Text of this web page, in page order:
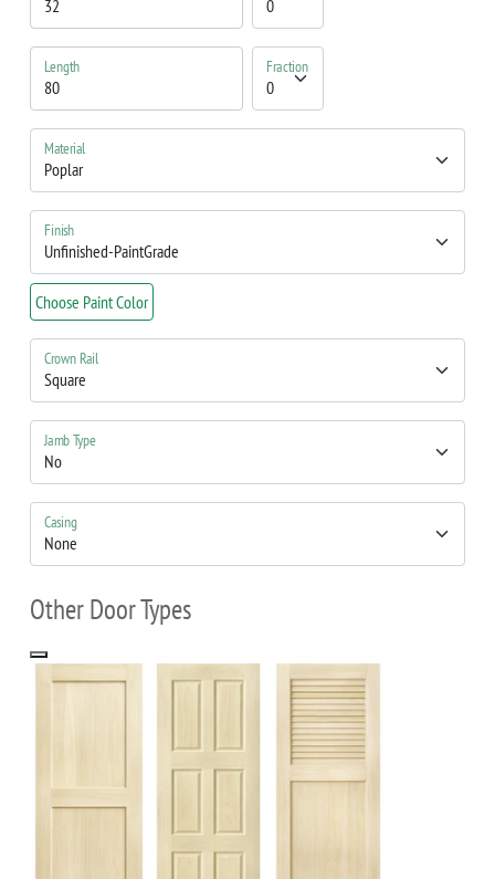
Length Fraction
Material
Finish
Choose Paint Color
Crown Rail
Jamb Type
Casing
Other Door Types